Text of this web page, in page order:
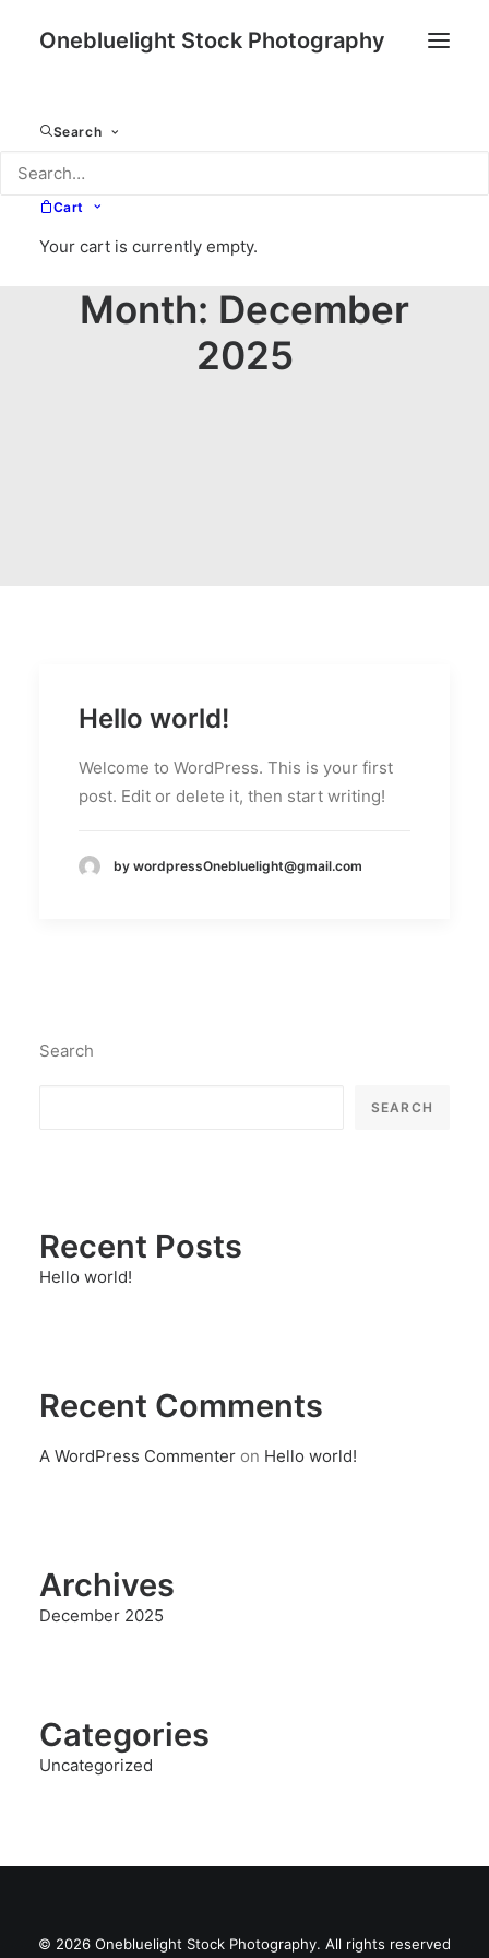
Onebluelight Stock Photography
Search
Cart
Your cart is currently empty.
Month: December
2025
Hello world!
Welcome to WordPress. This is your first
post. Edit or delete it, then start writing!
by wordpressOnebluelight@gmail.com
Search
SEARCH
Recent Posts
Hello world!
Recent Comments
A WordPress Commenter on Hello world!
Archives
December 2025
Categories
Uncategorized
© 2026 Onebluelight Stock Photography. All rights reserved